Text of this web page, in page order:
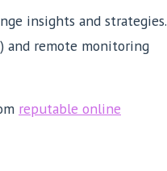
insights and strategies.
and remote monitoring
reputable online